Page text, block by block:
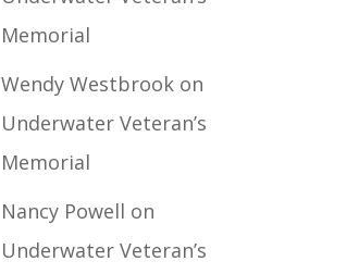
Memorial
Wendy Westbrook on
Underwater Veteran’s
Memorial
Nancy Powell on
Underwater Veteran’s